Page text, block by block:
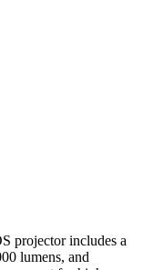
projector includes a
lumens, and